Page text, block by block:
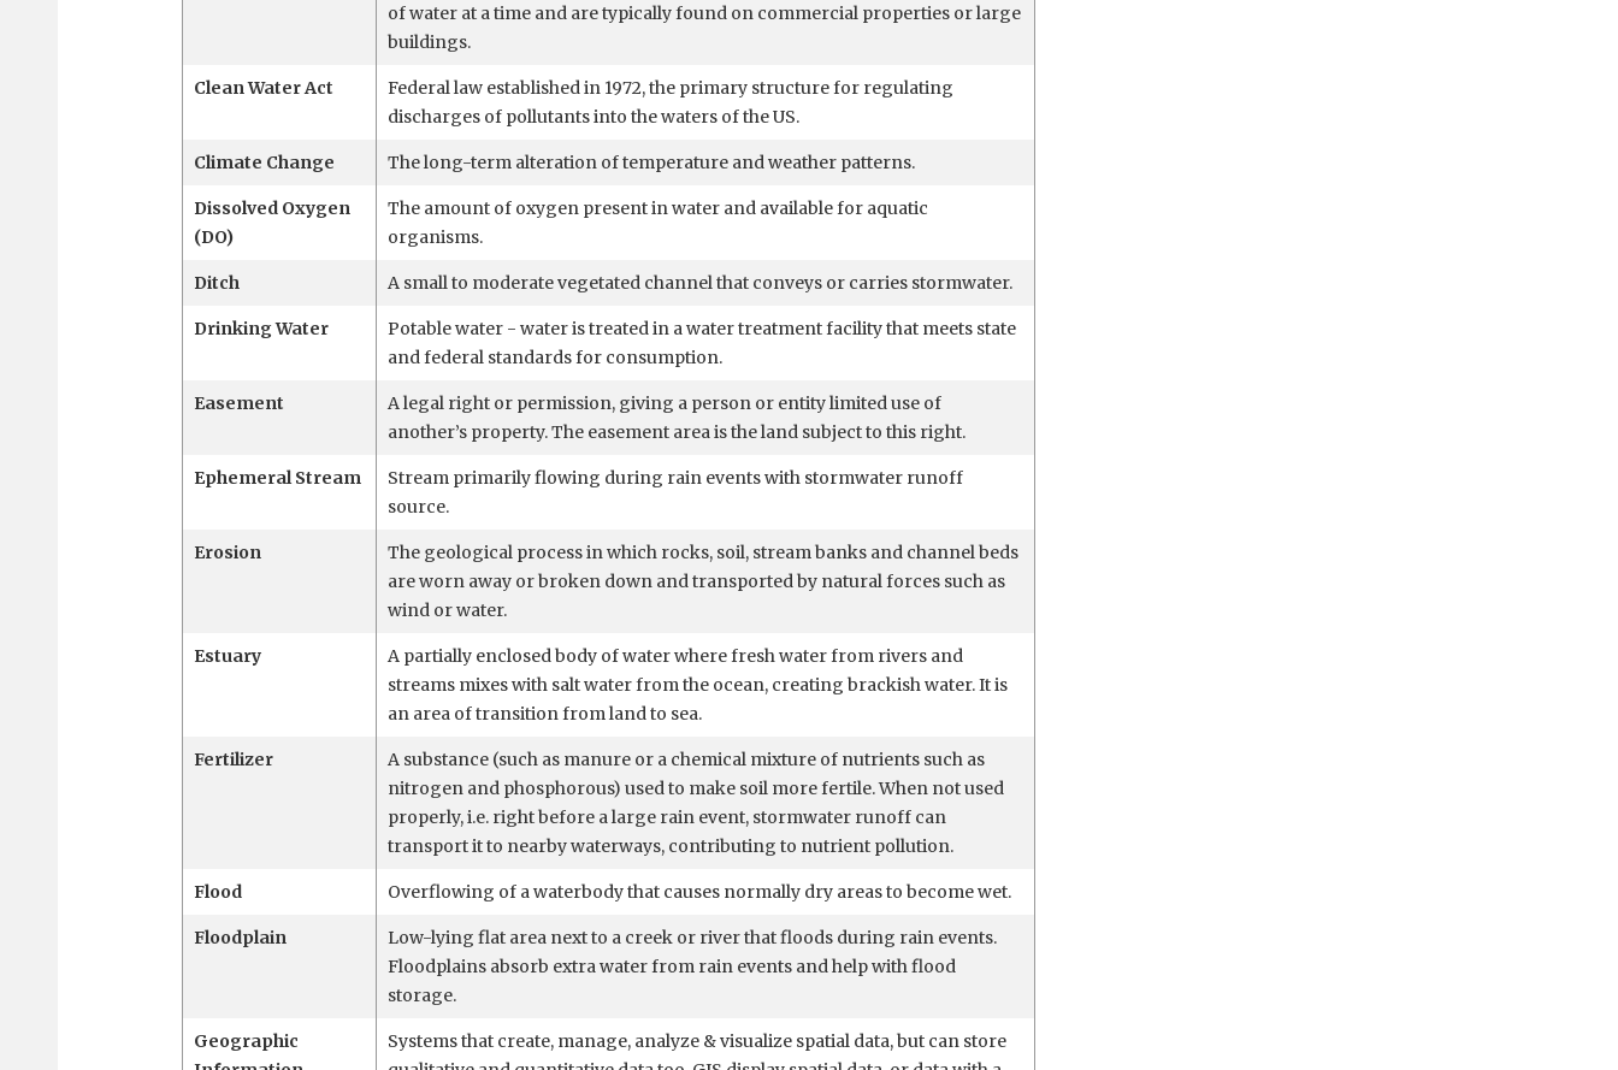
of water at a time and are typically found on commercial properties or large
buildings.
Clean Water Act
Federal law established in 1972, the primary structure for regulating
discharges of pollutants into the waters of the US.
Climate Change The long-term alteration of temperature and weather patterns.
Dissolved Oxygen
(DO)
The amount of oxygen present in water and available for aquatic
organisms.
Ditch A small to moderate vegetated channel that conveys or carries stormwater.
Drinking Water
Potable water - water is treated in a water treatment facility that meets state
and federal standards for consumption.
Easement
A legal right or permission, giving a person or entity limited use of
another’s property. The easement area is the land subject to this right.
Ephemeral Stream
Stream primarily flowing during rain events with stormwater runoff
source.
Erosion
The geological process in which rocks, soil, stream banks and channel beds
are worn away or broken down and transported by natural forces such as
wind or water.
Estuary
A partially enclosed body of water where fresh water from rivers and
streams mixes with salt water from the ocean, creating brackish water. It is
an area of transition from land to sea.
Fertilizer
A substance (such as manure or a chemical mixture of nutrients such as
nitrogen and phosphorous) used to make soil more fertile. When not used
properly, i.e. right before a large rain event, stormwater runoff can
transport it to nearby waterways, contributing to nutrient pollution.
Flood Overflowing of a waterbody that causes normally dry areas to become wet.
Floodplain
Low-lying flat area next to a creek or river that floods during rain events.
Floodplains absorb extra water from rain events and help with flood
storage.
Geographic
Systems that create, manage, analyze & visualize spatial data, but can store